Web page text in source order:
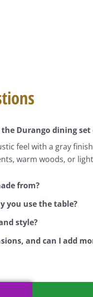
Durango dining set
feel with a gray
warm woods, or
from?
you use the table?
style?
and can I add